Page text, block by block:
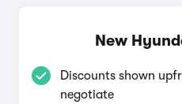
New
Discounts shown
negotiate